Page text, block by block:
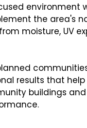
environment
the area's
moisture, UV
results that
buildings and